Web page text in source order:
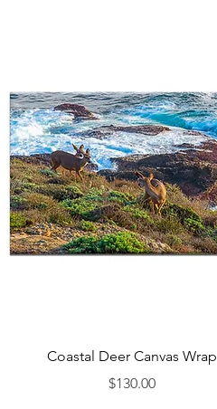
Coastal Deer Canvas Wrap
Price
$130.00